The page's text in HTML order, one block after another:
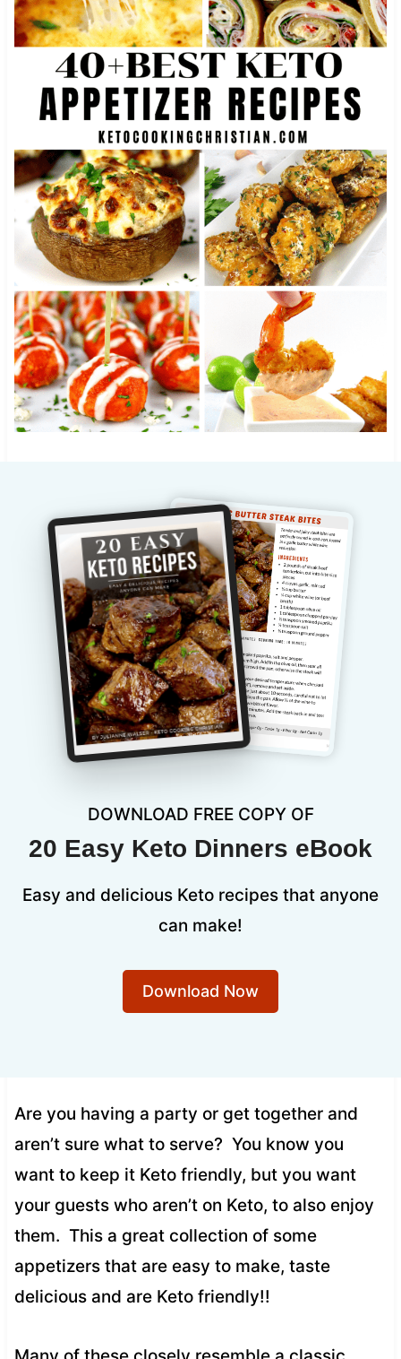
DOWNLOAD FREE COPY OF
20 Easy Keto Dinners eBook
Easy and delicious Keto recipes that anyone
can make!
Download Now
Are you having a party or get together and
aren’t sure what to serve? You know you
want to keep it Keto friendly, but you want
your guests who aren’t on Keto, to also enjoy
them. This a great collection of some
appetizers that are easy to make, taste
delicious and are Keto friendly!!